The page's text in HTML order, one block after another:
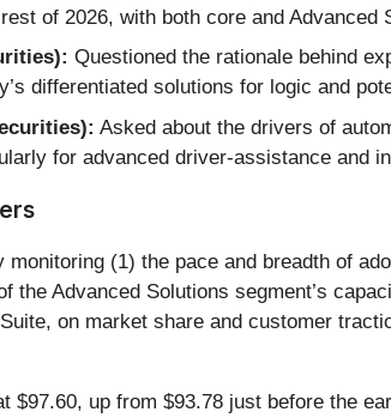
of 2026, with both core and Advanced
Questioned the rationale behind
differentiated solutions for logic and
Asked about the drivers of
for advanced driver-assistance and
(1) the pace and breadth of
the Advanced Solutions segment’s
on market share and customer
$97.60, up from $93.78 just before the